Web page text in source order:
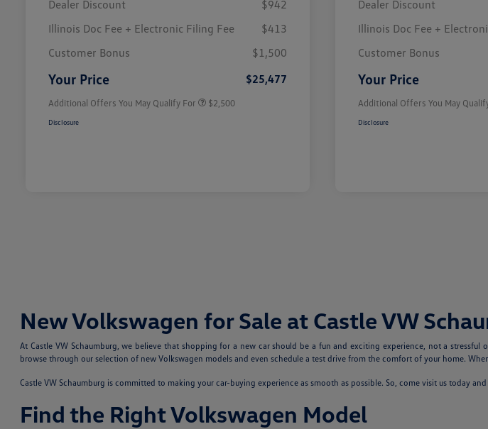
Dealer Discount
$942
Illinois Doc Fee + Electronic Filing Fee
$413
Customer Bonus
$1,500
Your Price $25,477
Additional Offers You May Qualify For
College Graduate Bonus
$1,000
Military, Veterans & First
$500
$2,500
Disclosure
Dealer Discount
Illinois Doc Fee +
Customer Bonus
Your Price
Additional Offers You May
College
Military,
Disclosure
New Volkswagen for Sale at Castle VW
At Castle VW Schaumburg, we believe that shopping for a new car should be a fun and exciting experience, not a
browse through our selection of new Volkswagen models and even schedule a test drive from the comfort of your home.
Castle VW Schaumburg is committed to making your car-buying experience as smooth as possible. So, come visit us today
Find the Right Volkswagen Model